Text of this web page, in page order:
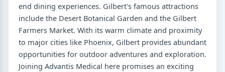
end dining experiences. Gilbert's famous attractions
include the Desert Botanical Garden and the Gilbert
Farmers Market. With its warm climate and proximity
to major cities like Phoenix, Gilbert provides abundant
opportunities for outdoor adventures and exploration.
Joining Advantis Medical here promises an exciting